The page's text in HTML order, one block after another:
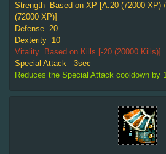
Strength
Based on XP [A:20 (72000 XP)
(72000 XP)]
Defense 20
Dexterity 10
Vitality
Based on Kills [-20 (20000 Kills)]
Special Attack -3sec
Reduces the Special Attack cooldown by